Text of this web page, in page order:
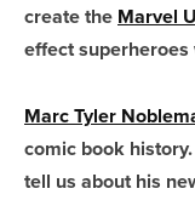
create the Marvel
effect
Marc Tyler
comic book
tell us about his